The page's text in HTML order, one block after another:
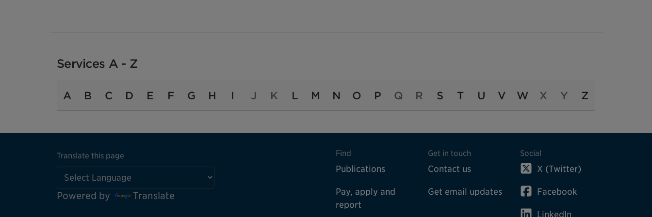
Services A - Z
A B C D E F G H I J K L M N O P Q R S T U V W X Y Z
Translate this page
Powered by Translate
Find
Publications
Pay, apply and
report
Get in touch
Contact us
Get email updates
Social
X (Twitter)
Facebook
LinkedIn